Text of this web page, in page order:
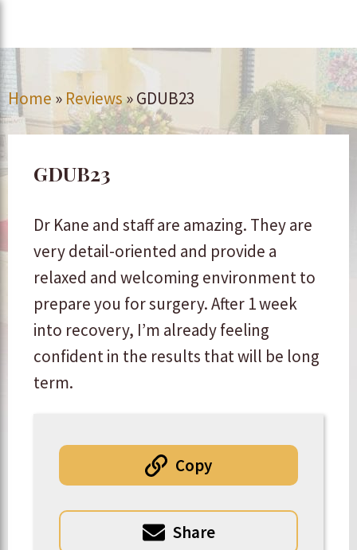
Home » Reviews »GDUB23
GDUB23
Dr Kane and staff are amazing. They are
very detail-oriented and provide a
relaxed and welcoming environment to
prepare you for surgery. After 1 week
into recovery, I’m already feeling
confident in the results that will be long
term.
Copy
Share